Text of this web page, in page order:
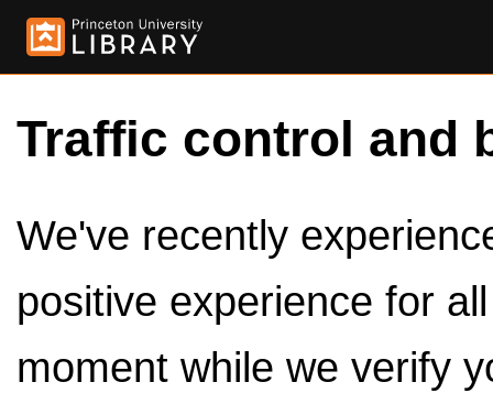
Traffic control and
We've recently
positive experience for
moment while we verify